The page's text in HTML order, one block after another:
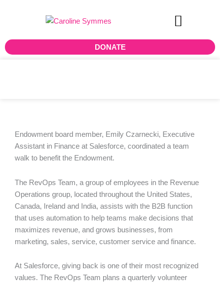
DONATE
Endowment board member, Emily Czarnecki, Executive
Assistant in Finance at Salesforce, coordinated a team
walk to benefit the Endowment.
The RevOps Team, a group of employees in the Revenue
Operations group, located throughout the United States,
Canada, Ireland and India, assists with the B2B function
that uses automation to help teams make decisions that
maximizes revenue, and grows businesses, from
marketing, sales, service, customer service and finance.
At Salesforce, giving back is one of their most recognized
values. The RevOps Team plans a quarterly volunteer